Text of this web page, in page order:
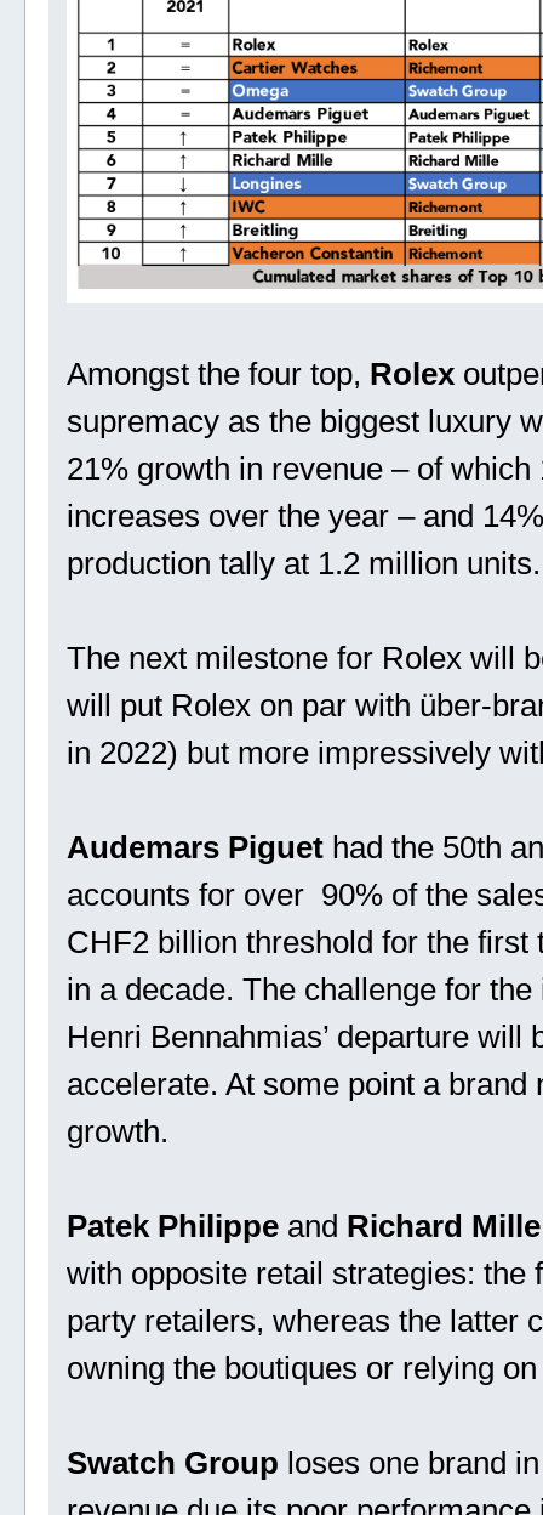
Amongst the four top, Rolex
supremacy as the biggest luxury
21% growth in revenue – of
increases over the year – and
production tally at 1.2 million units.
The next milestone for Rolex will
will put Rolex on par with über-
in 2022) but more impressively
Audemars Piguethad the 50th
accounts for over 90% of the
CHF2 billion threshold for the
in a decade. The challenge for
Henri Bennahmias’ departure
accelerate. At some point a
growth.
Patek Philippeand Richard Mille
with opposite retail strategies:
party retailers, whereas the latter
owning the boutiques or relying
Swatch Group loses one brand